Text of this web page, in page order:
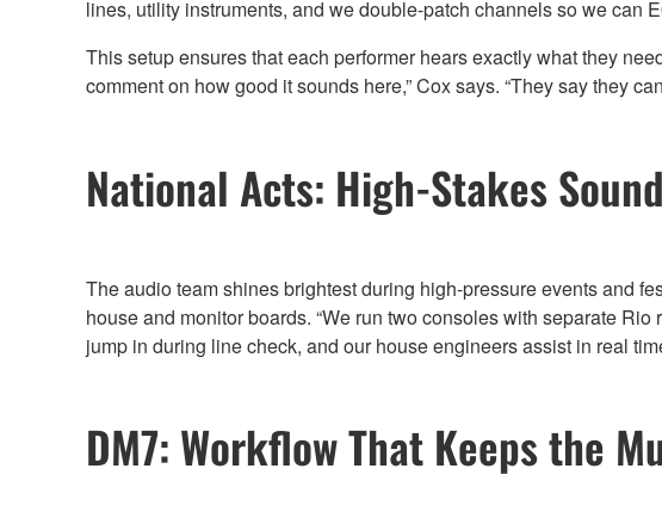
lines, utility instruments, and we double-patch channels so we can
This setup ensures that each performer hears exactly what they
comment on how good it sounds here,” Cox says. “They say they
National Acts: High-Stakes Sound
The audio team shines brightest during high-pressure events and
house and monitor boards. “We run two consoles with separate
jump in during line check, and our house engineers assist in real
DM7: Workflow That Keeps the